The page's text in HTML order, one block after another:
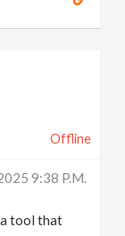
Offline
9:38 P.m.
a tool that